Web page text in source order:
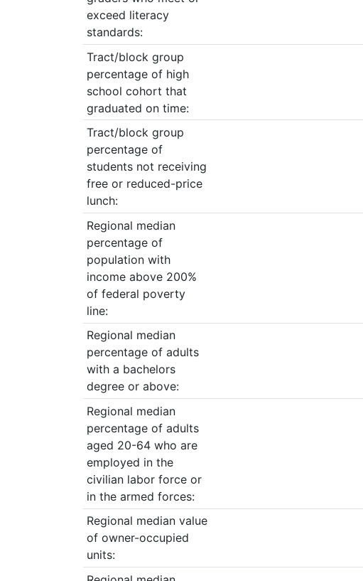
exceed literacy
standards:
Tract/block group
percentage of high
school cohort that
graduated on time:
Tract/block group
percentage of
students not receiving
free or reduced-price
lunch:
Regional median
percentage of
population with
income above 200%
of federal poverty
line:
Regional median
percentage of adults
with a bachelors
degree or above:
Regional median
percentage of adults
aged 20-64 who are
employed in the
civilian labor force or
in the armed forces:
Regional median value
of owner-occupied
units: